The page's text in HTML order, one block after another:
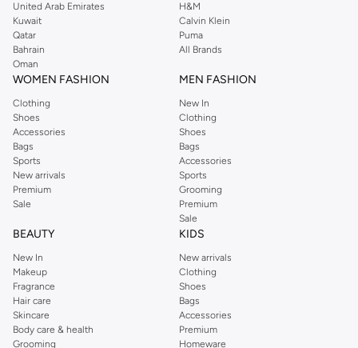
United Arab Emirates
Kuwait
Qatar
Bahrain
Oman
H&M
Calvin Klein
Puma
All Brands
WOMEN FASHION
Clothing
Shoes
Accessories
Bags
Sports
New arrivals
Premium
Sale
MEN FASHION
New In
Clothing
Shoes
Bags
Accessories
Sports
Grooming
Premium
Sale
BEAUTY
New In
Makeup
Fragrance
Hair care
Skincare
Body care & health
Grooming
KIDS
New arrivals
Clothing
Shoes
Bags
Accessories
Premium
Homeware